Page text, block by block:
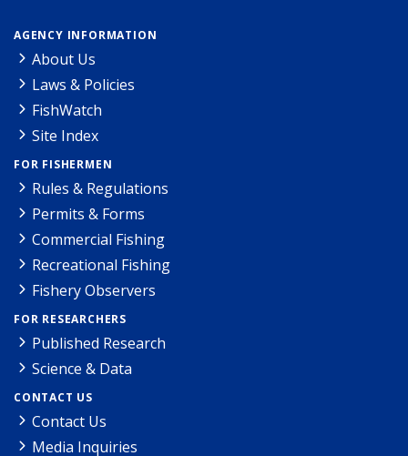
AGENCY INFORMATION
About Us
Laws & Policies
FishWatch
Site Index
FOR FISHERMEN
Rules & Regulations
Permits & Forms
Commercial Fishing
Recreational Fishing
Fishery Observers
FOR RESEARCHERS
Published Research
Science & Data
CONTACT US
Contact Us
Media Inquiries